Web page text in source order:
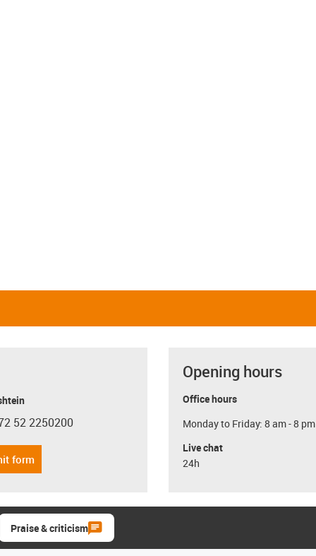
phone
52 2250200
form
Opening hours
Office hours
Monday to Friday: 8 am - 8 pm
Live chat
24h
Praise & criticism